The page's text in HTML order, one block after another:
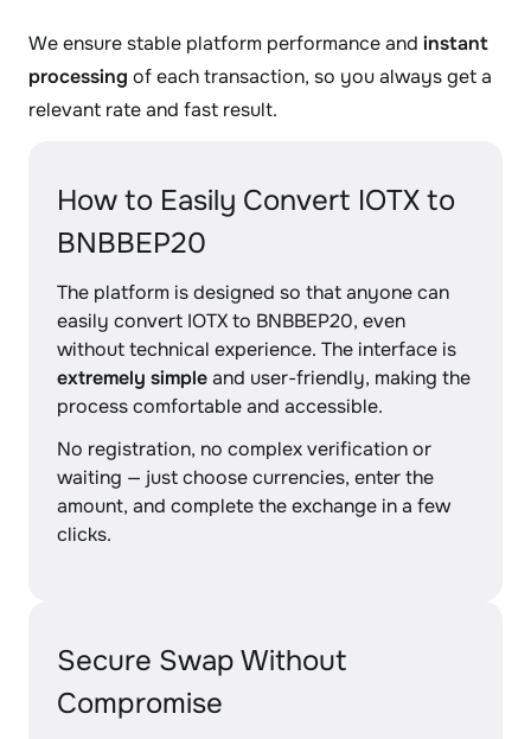
We ensure stable platform performance and instant
processing of each transaction, so you always get a
relevant rate and fast result.
How to Easily Convert IOTX to
BNBBEP20
The platform is designed so that anyone can
easily convert IOTX to BNBBEP20, even
without technical experience. The interface is
extremely simpleand user-friendly, making the
process comfortable and accessible.
No registration, no complex verification or
waiting — just choose currencies, enter the
amount, and complete the exchange in a few
clicks.
Secure Swap Without
Compromise